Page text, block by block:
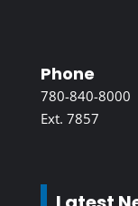
Phone
780-840-8000
Ext. 7857